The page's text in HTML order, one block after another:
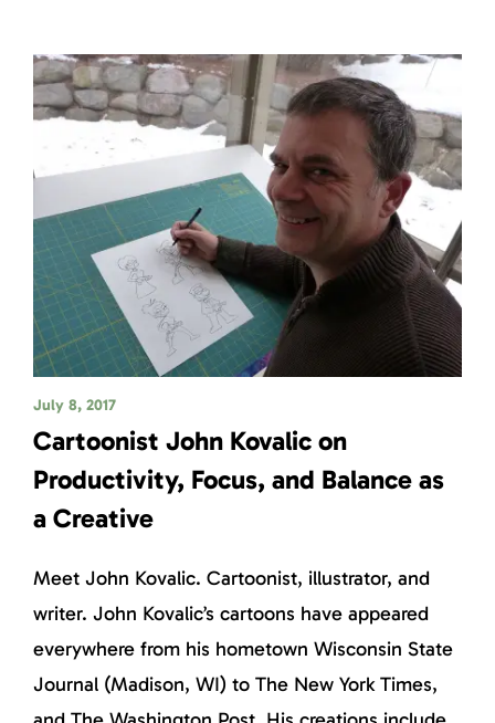
July 8, 2017
Cartoonist John Kovalic on
Productivity, Focus, and Balance as
a Creative
Meet John Kovalic. Cartoonist, illustrator, and
writer. John Kovalic’s cartoons have appeared
everywhere from his hometown Wisconsin State
Journal (Madison, WI) to The New York Times,